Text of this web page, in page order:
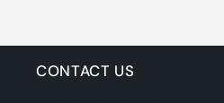
CONTACT US